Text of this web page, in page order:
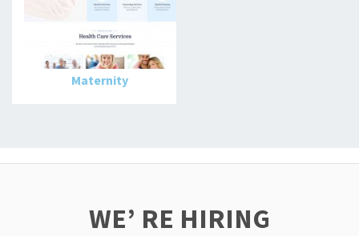
Maternity
WE’ RE HIRING